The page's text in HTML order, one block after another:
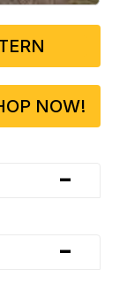
NOW!
-
-